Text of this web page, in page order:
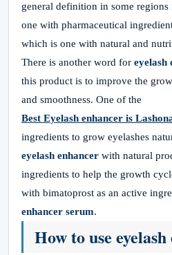
general definition in some
one with pharmaceutical
which is one with natural and
There is another word for eyelash
this product is to improve the
and smoothness. One of the
Best Eyelash enhancer is
ingredients to grow eyelashes
eyelash enhancer with natural
ingredients to help the growth
with bimatoprost as an active
enhancer serum.
How to use